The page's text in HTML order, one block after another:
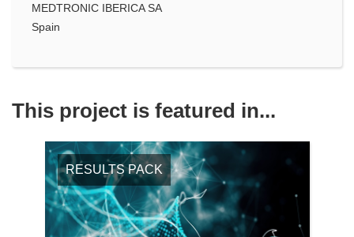
MEDTRONIC IBERICA SA
Spain
This project is featured in...
RESULTS PACK